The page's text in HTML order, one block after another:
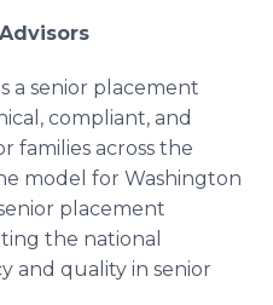
a senior placement
compliant, and
families across the
model for Washington
placement
the national
and quality in senior